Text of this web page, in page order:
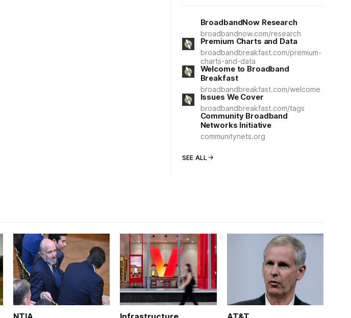
BroadbandNow Research
broadbandnow.com/research
Premium Charts and Data
broadbandbreakfast.com/premium-
charts-and-data
Welcome to Broadband
Breakfast
broadbandbreakfast.com/welcome
Issues We Cover
broadbandbreakfast.com/tags
Community Broadband
Networks Initiative
communitynets.org
SEE ALL